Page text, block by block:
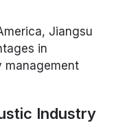
Jiangsu
in
management
Industry